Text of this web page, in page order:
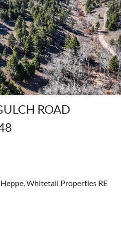
ROAD
Whitetail Properties RE